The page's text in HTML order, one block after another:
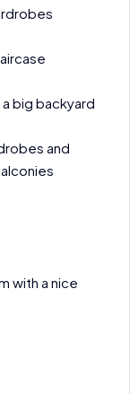
big backyard
and
with a nice